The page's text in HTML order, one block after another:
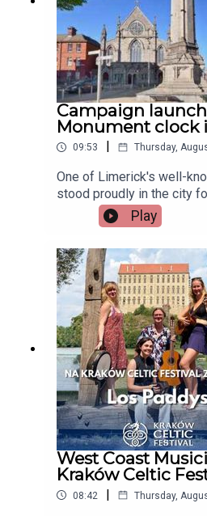
Campaign
Monument clock
09:53 Thursday,
One of Limerick's well-
stood proudly in the city
but now there's a growing
Tait's Clock after years of
group An Taisce Limerick
monument has been
calling on the local
restoration works.Seán
Taisce Limerick joins the
Getty.
Play
West Coast
Kraków Celtic
08:42 | Thursday,